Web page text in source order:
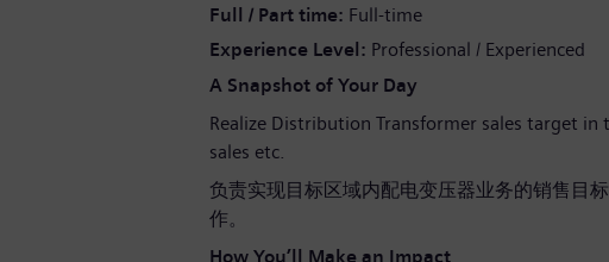
Full / Part time Full-time
Experience Level Professional / Experienced
A Snapshot of Your Day
Realize Distribution Transformer sales target
sales etc.
负责实现目标区域内配电变压器业务的销售目
作。
How You’ll Make an Impact